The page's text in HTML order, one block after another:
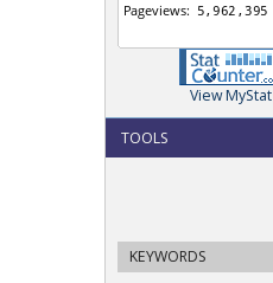
View MyStat
TOOLS
KEYWORDS